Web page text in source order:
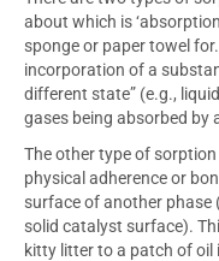
about which is
sponge or paper towel
incorporation of a
different state” (e.g.,
gases being absorbed by
The other type of sorption
physical adherence or
surface of another phase
solid catalyst surface).
kitty litter to a patch of oil